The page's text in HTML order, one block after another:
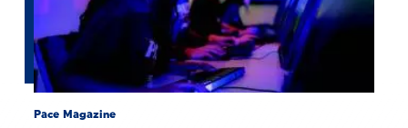
Pace Magazine